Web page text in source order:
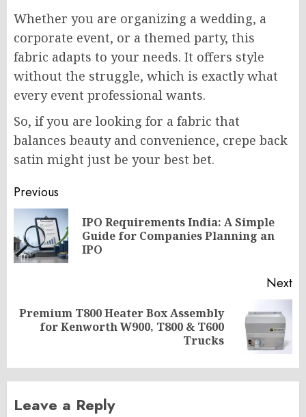
Whether you are organizing a wedding, a
corporate event, or a themed party, this
fabric adapts to your needs. It offers style
without the struggle, which is exactly what
every event professional wants.
So, if you are looking for a fabric that
balances beauty and convenience, crepe back
satin might just be your best bet.
Post
navigation
Previous
IPO Requirements India: A Simple
Guide for Companies Planning an
IPO
Next
Next
Premium T800 Heater Box Assembly
for Kenworth W900, T800 & T600
Trucks
Leave a Reply